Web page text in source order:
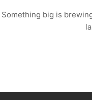
Something big is